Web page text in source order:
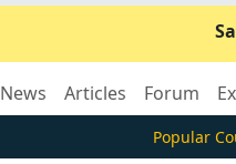
News Articles Forum
Popular